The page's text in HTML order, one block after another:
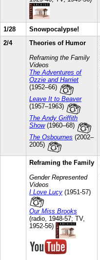
1/28
Snowpocalypse!
2/4
Theories of Humor
Reframing the Family
Videos
The Adventures of
Ozzie and Harriet
(1952–66)
Leave It to Beaver
(1957–1963)
The Andy Griffith
Show(1960–68)
The Osbournes (2002–
2005)
Reframing the Family
Gender Represented
Videos
I Love Lucy (1951-57)
Our Miss Brooks
(radio, 1948-57; TV,
1952-56)